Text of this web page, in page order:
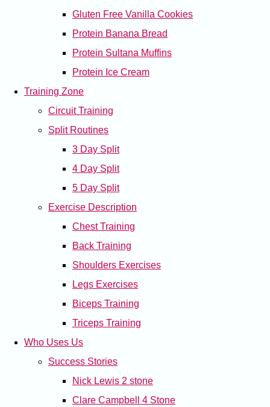
Gluten Free Vanilla Cookies
Protein Banana Bread
Protein Sultana Muffins
Protein Ice Cream
Training Zone
Circuit Training
Split Routines
3 Day Split
4 Day Split
5 Day Split
Exercise Description
Chest Training
Back Training
Shoulders Exercises
Legs Exercises
Biceps Training
Triceps Training
Who Uses Us
Success Stories
Nick Lewis 2 stone
Clare Campbell 4 Stone